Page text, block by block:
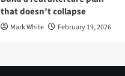
that doesn’t collapse
Mark White February 19, 2026